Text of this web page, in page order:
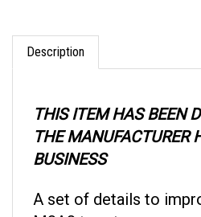
Description
THE MANUFACTURER
BUSINESS
M3A3 turret.